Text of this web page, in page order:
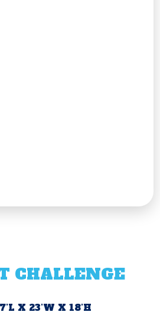
CHALLENGE
X 23’W X 18’H